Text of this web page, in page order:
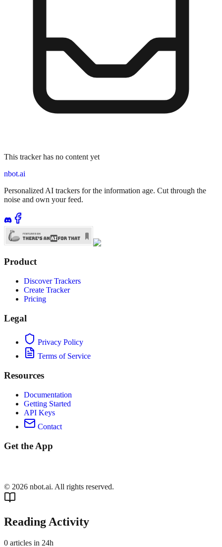
This tracker has no content yet
nbot.ai
Personalized AI trackers for the information age. Cut through the
noise and own your feed.
Product
Discover Trackers
Create Tracker
Pricing
Legal
Privacy Policy
Terms of Service
Resources
Documentation
Getting Started
API Keys
Contact
Get the App
© 2026 nbot.ai. All rights reserved.
Reading Activity
0 articles in 24h